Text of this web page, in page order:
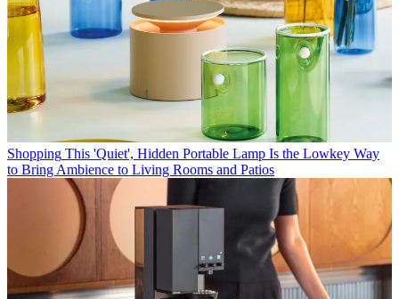
Shopping This 'Quiet', Hidden Portable Lamp Is the Lowkey Way
to Bring Ambience to Living Rooms and Patios